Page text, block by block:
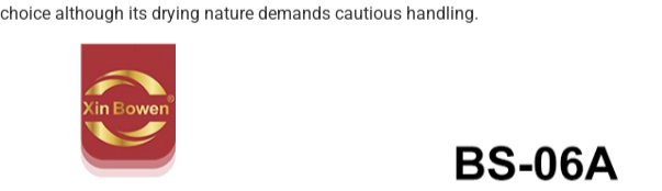
choice although its drying nature demands cautious handling.